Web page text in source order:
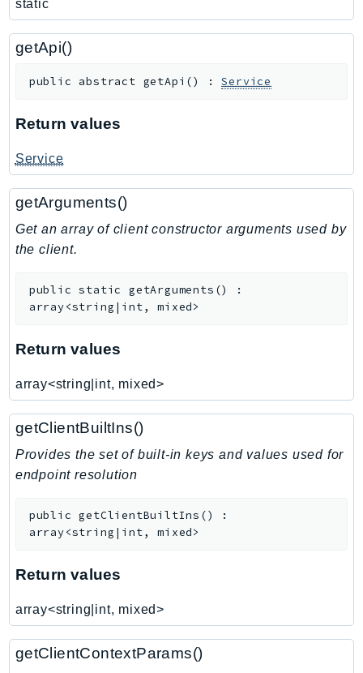
RedshiftDataAPIService
Rekognition
Resiliencehubv2
ResourceGroups
ResourceGroupsTaggingAPI
Retry
RolesAnywhere
Route53
Route53GlobalResolver
Route53RecoveryCluster
Route53RecoveryReadiness
Route53Resolver
RTBFabric
S3
S3Control
S3Outposts
S3Vectors
SagemakerEdgeManager
SageMakerFeatureStoreRuntime
static
getApi()
public abstract getApi () :Service
Return values
Service
getArguments()
Get an array of client constructor arguments used by
the client.
public static getArguments ()
:
array<string|int, mixed>
Return values
array<string|int, mixed>
getClientBuiltIns()
Provides the set of built-in keys and values used for
endpoint resolution
public getClientBuiltIns ()
:
array<string|int, mixed>
Return values
array<string|int, mixed>
getClientContextParams()